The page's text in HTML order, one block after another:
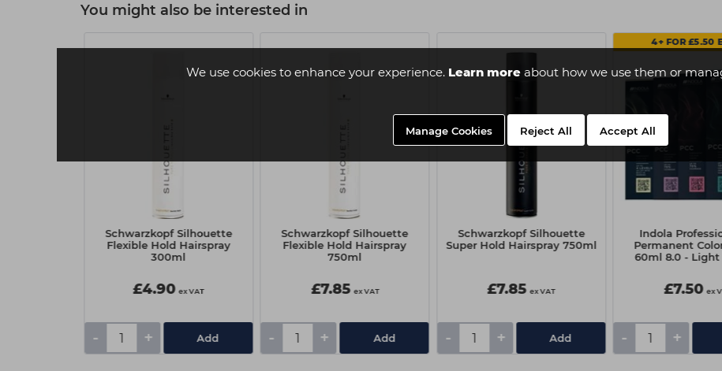
We use cookies to enhance your experience. Learn moreabout how we use them or
Manage Cookies Reject All Accept All
You might also be interested in
Schwarzkopf Silhouette
Flexible Hold Hairspray
300ml
£4.90 ex VAT
- + Add
Schwarzkopf Silhouette
Flexible Hold Hairspray
750ml
£7.85 ex VAT
- + Add
Schwarzkopf Silhouette
Super Hold Hairspray 750ml
£7.85 ex VAT
- + Add
4+ FOR £5.50
Indola
Permanent
60ml 8.0 - Light
£7.50 ex
- +